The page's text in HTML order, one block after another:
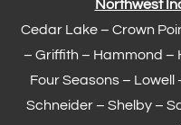
Northwest
Cedar Lake – Crown
– Griffith – Hammond –
Four Seasons– Lowell
Schneider – Shelby –